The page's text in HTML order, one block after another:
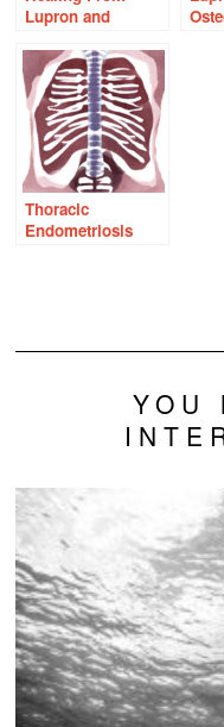
Lupron and
With Thiamine
Thoracic
Endometriosis
YOU